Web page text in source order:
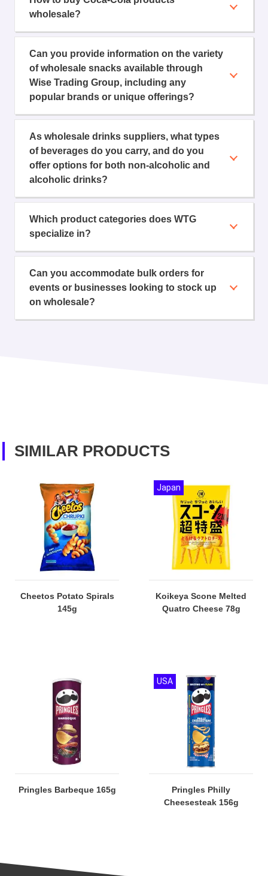
wholesale?
Can you provide information on the variety
of wholesale snacks available through
Wise Trading Group, including any
popular brands or unique offerings?
As wholesale drinks suppliers, what types
of beverages do you carry, and do you
offer options for both non-alcoholic and
alcoholic drinks?
Which product categories does WTG
specialize in?
Can you accommodate bulk orders for
events or businesses looking to stock up
on wholesale?
SIMILAR PRODUCTS
Cheetos Potato Spirals
145g
Koikeya Scone Melted
Quatro Cheese 78g
Japan
Pringles Barbeque 165g
Pringles Philly
Cheesesteak 156g
USA